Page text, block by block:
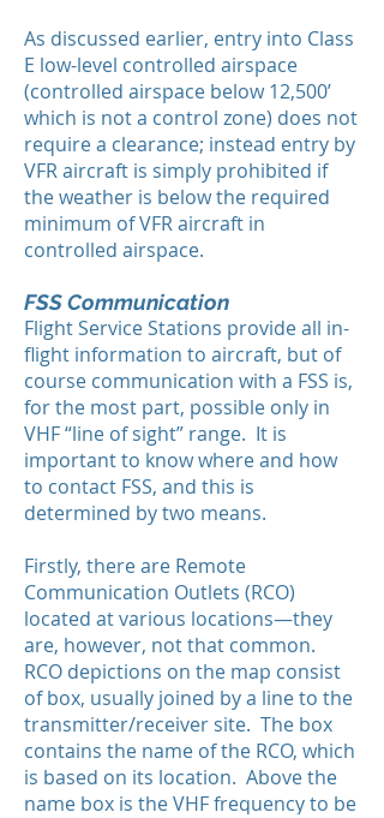
As discussed earlier, entry into Class
E low-level controlled airspace
(controlled airspace below 12,500’
which is not a control zone) does not
require a clearance; instead entry by
VFR aircraft is simply prohibited if
the weather is below the required
minimum of VFR aircraft in
controlled airspace.
FSS Communication
Flight Service Stations provide all in-
flight information to aircraft, but of
course communication with a FSS is,
for the most part, possible only in
VHF “line of sight” range. It is
important to know where and how
to contact FSS, and this is
determined by two means.
Firstly, there are Remote
Communication Outlets (RCO)
located at various locations—they
are, however, not that common.
RCO depictions on the map consist
of box, usually joined by a line to the
transmitter/receiver site. The box
contains the name of the RCO, which
is based on its location. Above the
name box is the VHF frequency to be